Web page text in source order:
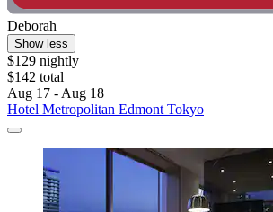
Deborah
Show less
$129 nightly
$142 total
Aug 17 - Aug 18
Hotel Metropolitan Edmont Tokyo